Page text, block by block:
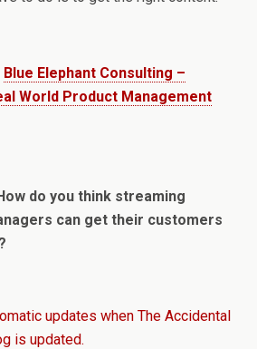
Blue Elephant Consulting –
World Product Management
do you think streaming
can get their customers
updates when The Accidental
is updated.